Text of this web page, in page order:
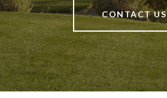
CONTACT US